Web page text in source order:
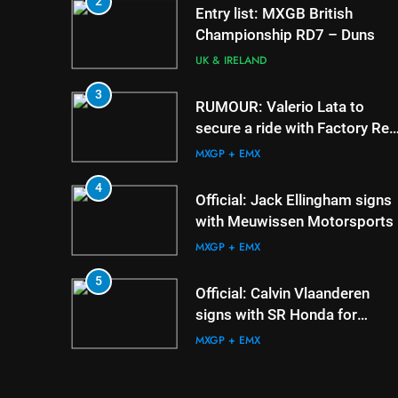
Entry list: MXGB British
Championship RD7 – Duns
UK & IRELAND
3
RUMOUR: Valerio Lata to
secure a ride with Factory Red
Bull KTM for 2027?
MXGP + EMX
4
Official: Jack Ellingham signs
with Meuwissen Motorsports
MXGP + EMX
5
Official: Calvin Vlaanderen
signs with SR Honda for
MXGP in 2027
MXGP + EMX
Official: Calvin
signs with SR Honda
MXGP in 2027
MXGP + EMX
6
Confirmed: Emma Wray
appointed Team
de l’Avenir team
UK & IRELAND
7
Video: Osborne v
Nicoletti at Loretta
AMA
8
Tim Gajser compares
Honda to his Yamaha
MXGP + EMX